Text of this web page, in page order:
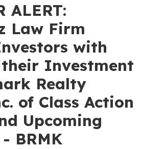
ALERT:
Law Firm
with
their Investment
Realty
of Class Action
Upcoming
BRMK